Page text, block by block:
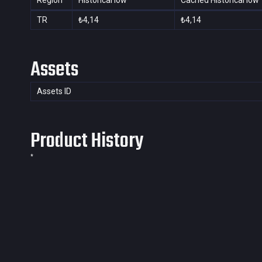
TR ₺4,14 ₺4,14
Assets
Assets ID
Product History
*